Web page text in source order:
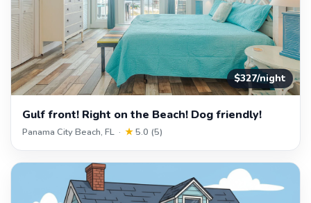
$327/night
Gulf front! Right on the Beach! Dog friendly!
Panama City Beach, FL · ★5.0 (5)